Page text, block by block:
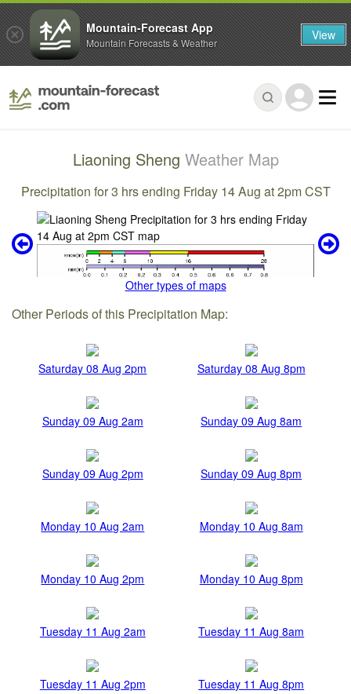
Liaoning Sheng Weather Map
Precipitation for 3 hrs ending Friday 14 Aug at 2pm CST
Other types of maps
Other Periods of this Precipitation Map:
Saturday 08 Aug 2pm Saturday 08 Aug 8pm
Sunday 09 Aug 2am Sunday 09 Aug 8am
Sunday 09 Aug 2pm Sunday 09 Aug 8pm
Monday 10 Aug 2am Monday 10 Aug 8am
Monday 10 Aug 2pm Monday 10 Aug 8pm
Tuesday 11 Aug 2am Tuesday 11 Aug 8am
Tuesday 11 Aug 2pm Tuesday 11 Aug 8pm
Mountain-Forecast App
Mountain Forecasts & Weather View